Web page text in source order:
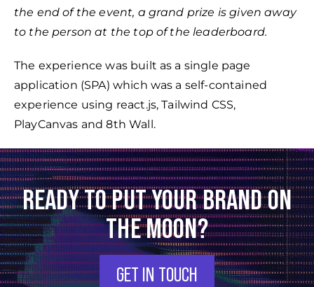
the end of the event, a grand prize is given away
to the person at the top of the leaderboard.
The experience was built as a single page
application (SPA) which was a self-contained
experience using react.js, Tailwind CSS,
PlayCanvas and 8th Wall.
READY TO PUT YOUR BRAND ON
THE MOON?
GET IN TOUCH